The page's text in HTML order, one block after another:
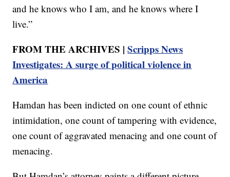
and he knows who I am, and he knows where I
live.”
FROM THE ARCHIVES |Scripps News
Investigates: A surge of political violence in
America
Hamdan has been indicted on one count of ethnic
intimidation, one count of tampering with evidence,
one count of aggravated menacing and one count of
menacing.